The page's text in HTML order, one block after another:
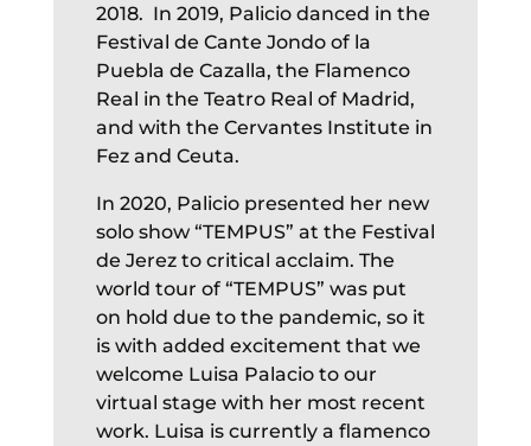
2018. In 2019, Palicio danced in the
Festival de Cante Jondo of la
Puebla de Cazalla, the Flamenco
Real in the Teatro Real of Madrid,
and with the Cervantes Institute in
Fez and Ceuta.
In 2020, Palicio presented her new
solo show “TEMPUS” at the Festival
de Jerez to critical acclaim. The
world tour of “TEMPUS” was put
on hold due to the pandemic, so it
is with added excitement that we
welcome Luisa Palacio to our
virtual stage with her most recent
work. Luisa is currently a flamenco